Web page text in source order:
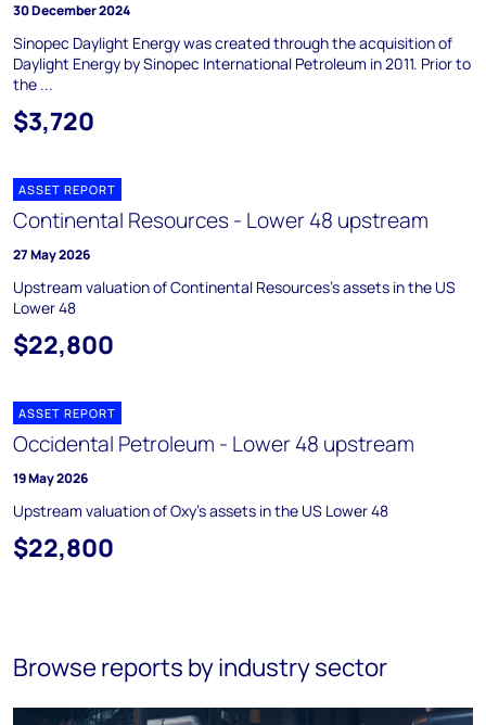
30 December 2024
Sinopec Daylight Energy was created through the acquisition of
Daylight Energy by Sinopec International Petroleum in 2011. Prior to
the ...
$3,720
ASSET REPORT
Continental Resources - Lower 48 upstream
27 May 2026
Upstream valuation of Continental Resources's assets in the US
Lower 48
$22,800
ASSET REPORT
Occidental Petroleum - Lower 48 upstream
19 May 2026
Upstream valuation of Oxy's assets in the US Lower 48
$22,800
Browse reports by industry sector